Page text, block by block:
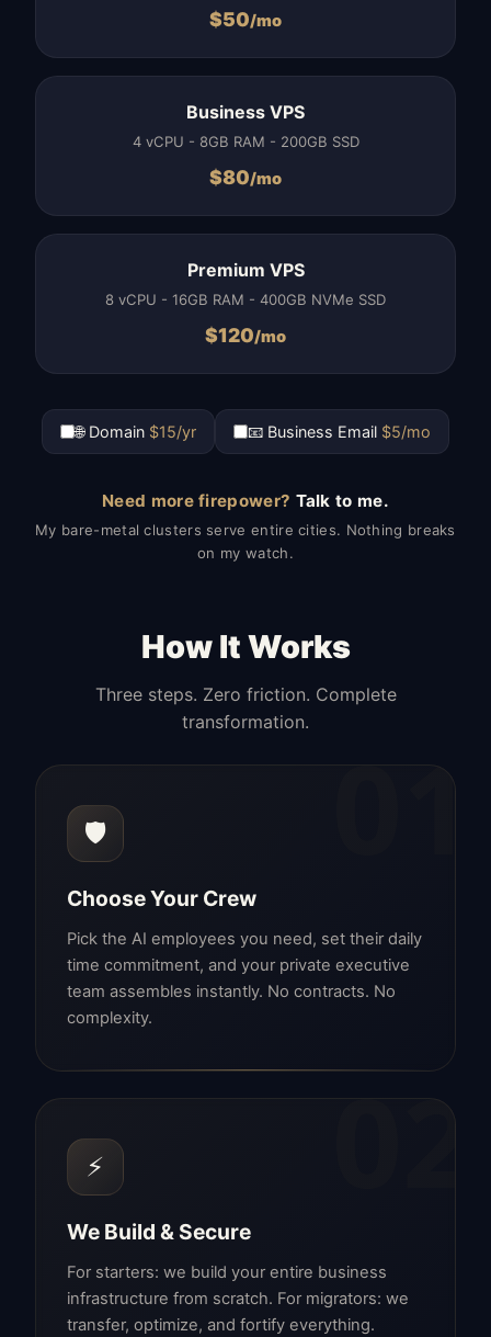
$50/mo
Business VPS
4 vCPU - 8GB RAM - 200GB SSD
$80/mo
Premium VPS
8 vCPU - 16GB RAM - 400GB NVMe SSD
$120/mo
🌐 Domain $15/yr 📧 Business Email $5/mo
Need more firepower? Talk to me.
My bare-metal clusters serve entire cities. Nothing breaks
on my watch.
How It Works
Three steps. Zero friction. Complete
transformation.
01
🛡️
Choose Your Crew
Pick the AI employees you need, set their daily
time commitment, and your private executive
team assembles instantly. No contracts. No
complexity.
02
⚡
We Build & Secure
For starters: we build your entire business
infrastructure from scratch. For migrators: we
transfer, optimize, and fortify everything.